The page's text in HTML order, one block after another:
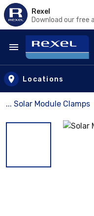
Rexel
Download our free
Skip to main content
Locations
... Solar Module Clamps